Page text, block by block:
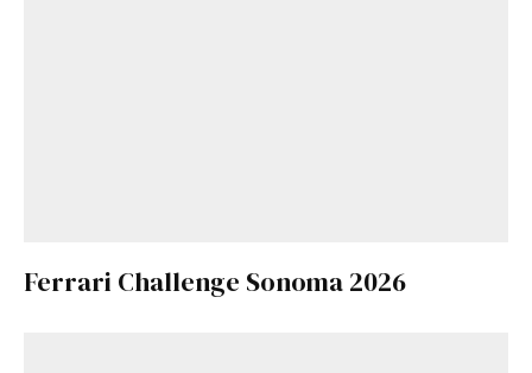
Ferrari Challenge Sonoma 2026